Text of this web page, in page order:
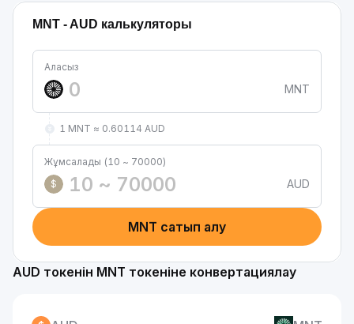
MNT - AUD калькуляторы
Аласыз
MNT
1 MNT ≈ 0.60114 AUD
Жұмсалады (10 ~ 70000)
$
AUD
MNT сатып алу
AUD токенін MNT токеніне конвертациялау